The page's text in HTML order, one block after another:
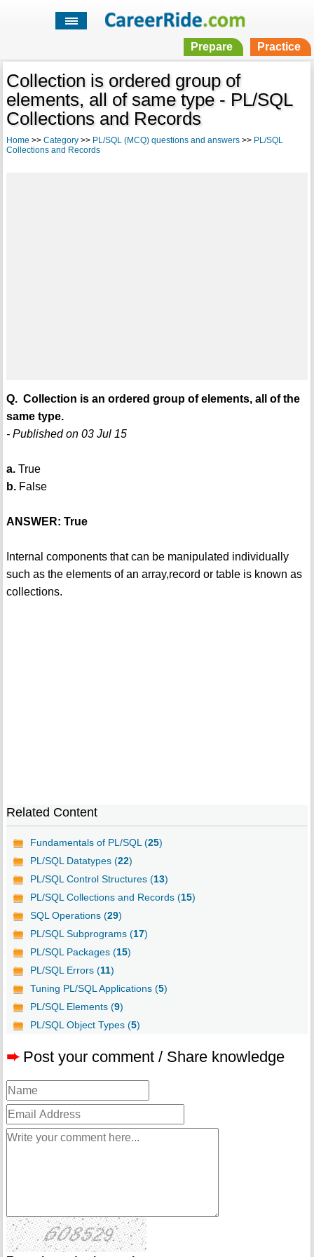
Prepare Practice
Collection is ordered group of
elements, all of same type - PL/SQL
Collections and Records
Home >> Category>> PL/SQL (MCQ) questions and answers>> PL/SQL
Collections and Records
Q. Collection is an ordered group of elements, all of the
same type.
- Published on 03 Jul 15
a.True
b.False
ANSWER: True
Internal components that can be manipulated individually
such as the elements of an array,record or table is known as
collections.
Related Content
Fundamentals of PL/SQL (25)
PL/SQL Datatypes (22)
PL/SQL Control Structures (13)
PL/SQL Collections and Records (15)
SQL Operations (29)
PL/SQL Subprograms (17)
PL/SQL Packages (15)
PL/SQL Errors (11)
Tuning PL/SQL Applications (5)
PL/SQL Elements (9)
PL/SQL Object Types (5)
➨ Post your comment / Share knowledge